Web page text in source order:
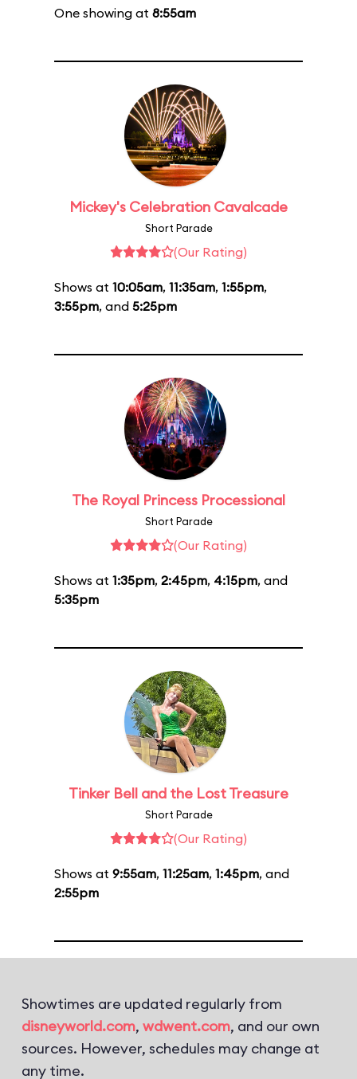
One showing at 8:55am
Mickey's Celebration Cavalcade
Short Parade
(Our Rating)
Shows at 10:05am, 11:35am, 1:55pm,
3:55pm, and 5:25pm
The Royal Princess Processional
Short Parade
(Our Rating)
Shows at 1:35pm, 2:45pm, 4:15pm, and
5:35pm
Tinker Bell and the Lost Treasure
Short Parade
(Our Rating)
Shows at 9:55am, 11:25am, 1:45pm, and
2:55pm
Showtimes are updated regularly from
disneyworld.com, wdwent.com, and our own
sources. However, schedules may change at
any time.